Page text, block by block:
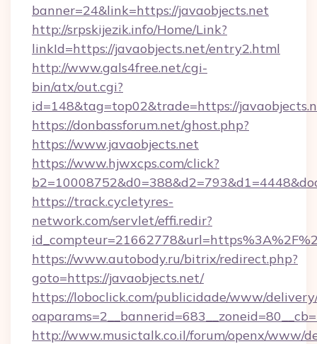
banner=24&link=https://javaobjects.net
http://srpskijezik.info/Home/Link?
linkId=https://javaobjects.net/entry2.html
http://www.gals4free.net/cgi-
bin/atx/out.cgi?
id=148&tag=top02&trade=https://
https://donbassforum.net/ghost.php?
https://www.javaobjects.net
https://www.hjwxcps.com/click?
https://track.cycletyres-
network.com/servlet/effi.redir?
https://www.autobody.ru/bitrix/redirect.php?
goto=https://javaobjects.net/
https://loboclick.com/publicidade/www/
http://www.musictalk.co.il/forum/openx/www/